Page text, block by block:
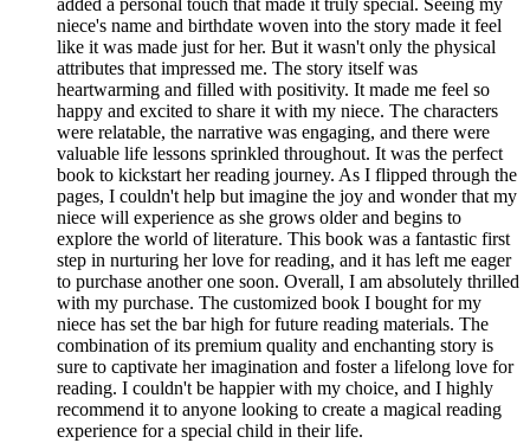
added a personal touch that made it truly special. Seeing my
niece's name and birthdate woven into the story made it feel
like it was made just for her. But it wasn't only the physical
attributes that impressed me. The story itself was
heartwarming and filled with positivity. It made me feel so
happy and excited to share it with my niece. The characters
were relatable, the narrative was engaging, and there were
valuable life lessons sprinkled throughout. It was the perfect
book to kickstart her reading journey. As I flipped through the
pages, I couldn't help but imagine the joy and wonder that my
niece will experience as she grows older and begins to
explore the world of literature. This book was a fantastic first
step in nurturing her love for reading, and it has left me eager
to purchase another one soon. Overall, I am absolutely thrilled
with my purchase. The customized book I bought for my
niece has set the bar high for future reading materials. The
combination of its premium quality and enchanting story is
sure to captivate her imagination and foster a lifelong love for
reading. I couldn't be happier with my choice, and I highly
recommend it to anyone looking to create a magical reading
experience for a special child in their life.